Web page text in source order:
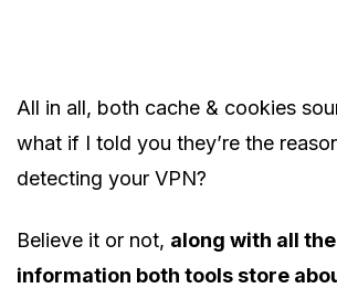
All in all, both cache & cookies
what if I told you they’re the
detecting your VPN?
Believe it or not, along with all
information both tools store